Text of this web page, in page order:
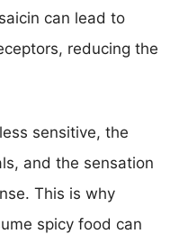
can lead to
reducing the
sensitive, the
and the sensation
This is why
spicy food can